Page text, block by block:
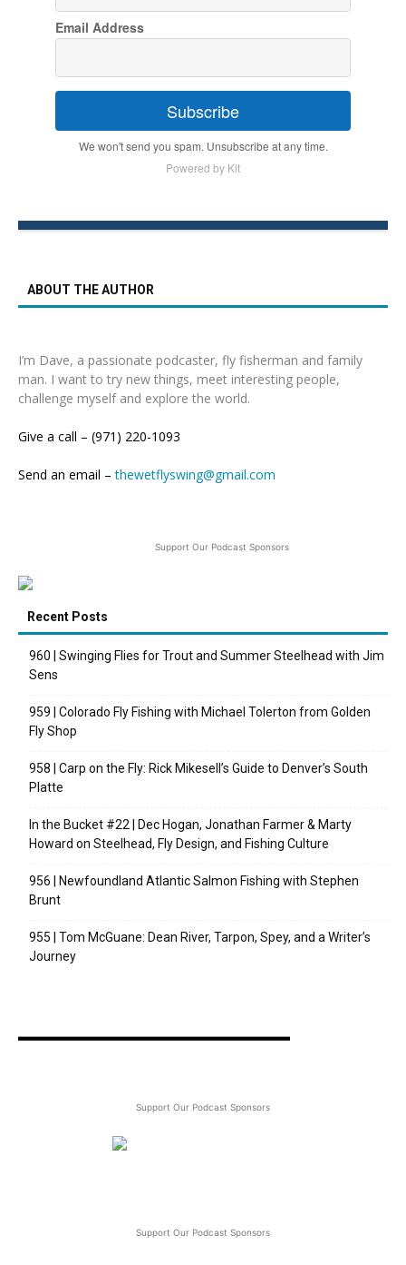
Email Address
Subscribe
We won't send you spam. Unsubscribe at any time.
Powered by Kit
ABOUT THE AUTHOR
I’m Dave, a passionate podcaster, fly fisherman and family
man. I want to try new things, meet interesting people,
challenge myself and explore the world.
Give a call – (971) 220-1093
Send an email –thewetflyswing@gmail.com
Support Our Podcast Sponsors
Recent Posts
960 | Swinging Flies for Trout and Summer Steelhead with Jim
Sens
959 | Colorado Fly Fishing with Michael Tolerton from Golden
Fly Shop
958 | Carp on the Fly: Rick Mikesell’s Guide to Denver’s South
Platte
In the Bucket #22 | Dec Hogan, Jonathan Farmer & Marty
Howard on Steelhead, Fly Design, and Fishing Culture
956 | Newfoundland Atlantic Salmon Fishing with Stephen
Brunt
955 | Tom McGuane: Dean River, Tarpon, Spey, and a Writer’s
Journey
Support Our Podcast Sponsors
Support Our Podcast Sponsors